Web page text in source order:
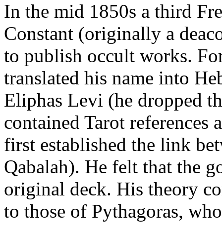
In the mid 1850s a third
Constant (originally a
to publish occult works.
translated his name into
Eliphas Levi (he dropped
contained Tarot references
first established the link
Qabalah). He felt that the
original deck. His theory
to those of Pythagoras,